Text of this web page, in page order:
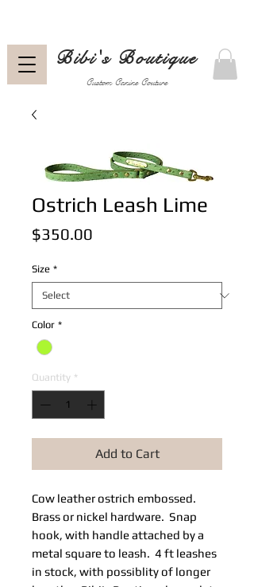
Custom Canine Couture
Bibi's Boutique
Ostrich Leash Lime
$350.00
Size *
Color *
Quantity *
Add to Cart
Cow leather ostrich embossed.
Brass or nickel hardware. Snap
hook, with handle attached by a
metal square to leash. 4 ft leashes
in stock, with possiblity of longer